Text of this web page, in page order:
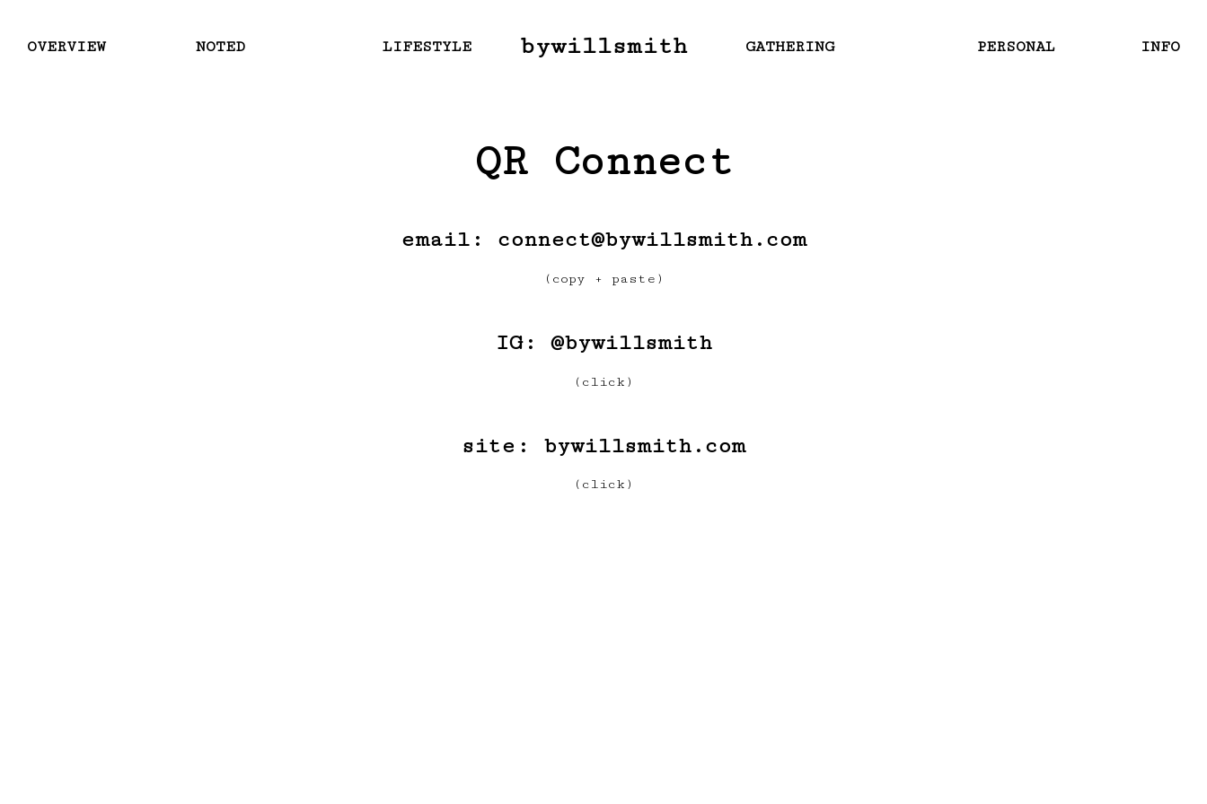
bywillsmith
OVERVIEW NOTED LIFESTYLE GATHERING PERSONAL INFO
QR Connect
email: connect@bywillsmith.com
(copy + paste)
IG: @bywillsmith
(click)
site: bywillsmith.com
(click)